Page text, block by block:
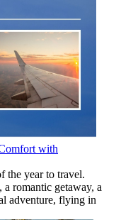
with
the year to travel.
romantic getaway, a
adventure, flying in